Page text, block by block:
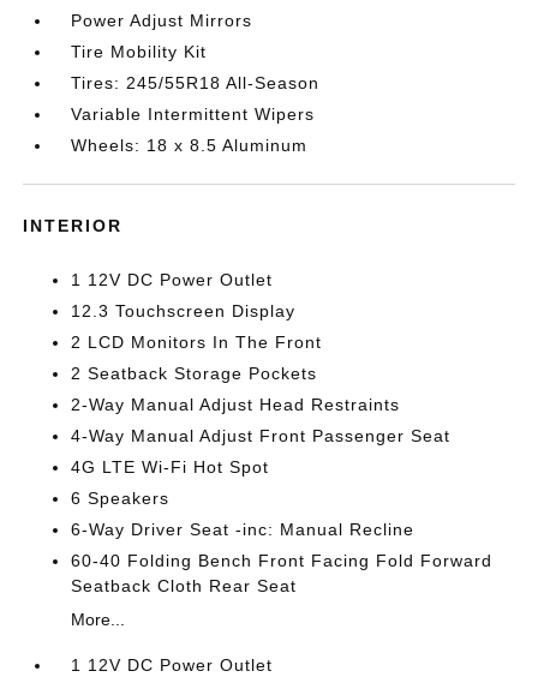
Power Adjust Mirrors
Tire Mobility Kit
Tires: 245/55R18 All-Season
Variable Intermittent Wipers
Wheels: 18 x 8.5 Aluminum
INTERIOR
1 12V DC Power Outlet
12.3 Touchscreen Display
2 LCD Monitors In The Front
2 Seatback Storage Pockets
2-Way Manual Adjust Head Restraints
4-Way Manual Adjust Front Passenger Seat
4G LTE Wi-Fi Hot Spot
6 Speakers
6-Way Driver Seat -inc: Manual Recline
60-40 Folding Bench Front Facing Fold Forward
Seatback Cloth Rear Seat
More...
1 12V DC Power Outlet